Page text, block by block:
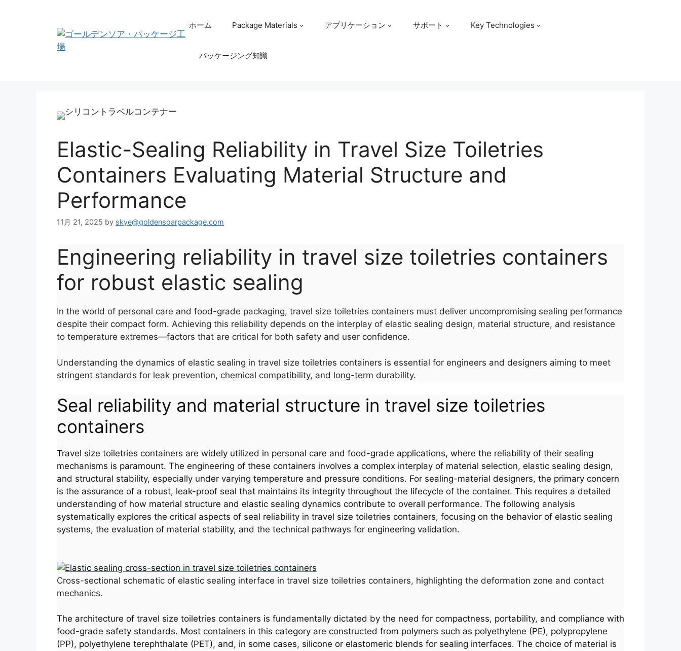
ホーム Package Materials アプリケーション サポート Key Technologies
パッケージング知識
Elastic-Sealing Reliability in Travel Size Toiletries
Containers Evaluating Material Structure and
Performance
11月 21, 2025 by skye@goldensoarpackage.com
Engineering reliability in travel size toiletries containers
for robust elastic sealing
In the world of personal care and food-grade packaging, travel size toiletries containers must deliver uncompromising sealing performance
despite their compact form. Achieving this reliability depends on the interplay of elastic sealing design, material structure, and resistance
to temperature extremes—factors that are critical for both safety and user confidence.
Understanding the dynamics of elastic sealing in travel size toiletries containers is essential for engineers and designers aiming to meet
stringent standards for leak prevention, chemical compatibility, and long-term durability.
Seal reliability and material structure in travel size toiletries
containers
Travel size toiletries containers are widely utilized in personal care and food-grade applications, where the reliability of their sealing
mechanisms is paramount. The engineering of these containers involves a complex interplay of material selection, elastic sealing design,
and structural stability, especially under varying temperature and pressure conditions. For sealing-material designers, the primary concern
is the assurance of a robust, leak-proof seal that maintains its integrity throughout the lifecycle of the container. This requires a detailed
understanding of how material structure and elastic sealing dynamics contribute to overall performance. The following analysis
systematically explores the critical aspects of seal reliability in travel size toiletries containers, focusing on the behavior of elastic sealing
systems, the evaluation of material stability, and the technical pathways for engineering validation.
Cross-sectional schematic of elastic sealing interface in travel size toiletries containers, highlighting the deformation zone and contact
mechanics.
The architecture of travel size toiletries containers is fundamentally dictated by the need for compactness, portability, and compliance with
food-grade safety standards. Most containers in this category are constructed from polymers such as polyethylene (PE), polypropylene
(PP), polyethylene terephthalate (PET), and, in some cases, silicone or elastomeric blends for sealing interfaces. The choice of material is